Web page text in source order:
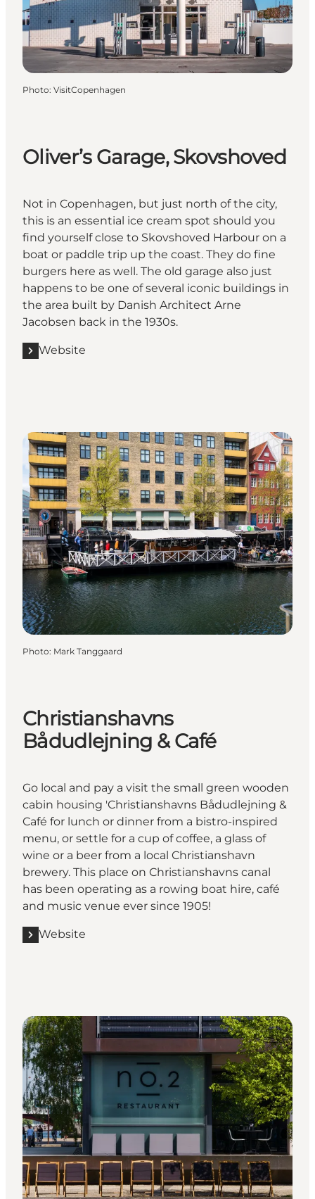
Photo: VisitCopenhagen
Oliver’s Garage, Skovshoved
Not in Copenhagen, but just north of the city,
this is an essential ice cream spot should you
find yourself close to Skovshoved Harbour on a
boat or paddle trip up the coast. They do fine
burgers here as well. The old garage also just
happens to be one of several iconic buildings in
the area built by Danish Architect Arne
Jacobsen back in the 1930s.
Website
Photo: Mark Tanggaard
Christianshavns
Bådudlejning & Café
Go local and pay a visit the small green wooden
cabin housing 'Christianshavns Bådudlejning &
Café for lunch or dinner from a bistro-inspired
menu, or settle for a cup of coffee, a glass of
wine or a beer from a local Christianshavn
brewery. This place on Christianshavns canal
has been operating as a rowing boat hire, café
and music venue ever since 1905!
Website